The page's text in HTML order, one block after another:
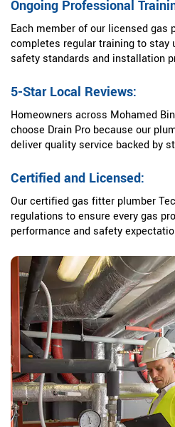
Ongoing Professional
Each member of our licensed gas
completes regular training to stay
safety standards and installation
5-Star Local Reviews:
Homeowners across Mohamed
choose Drain Pro because our
deliver quality service backed by
Certified and Licensed:
Our certified gas fitter plumber
regulations to ensure every gas
performance and safety